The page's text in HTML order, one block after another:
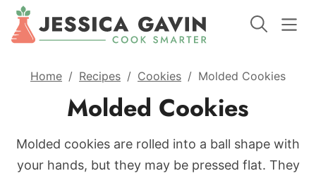
Home / Recipes / Cookies / Molded Cookies
Molded Cookies
Molded cookies are rolled into a ball shape with
your hands, but they may be pressed flat. They